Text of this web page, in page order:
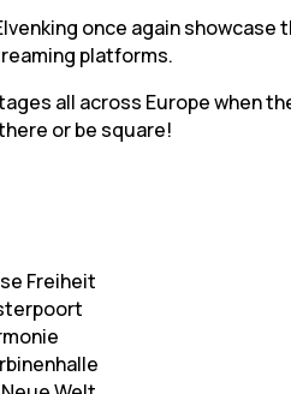
once again
platforms.
all across Europe
or be square!
Freiheit